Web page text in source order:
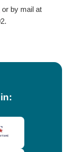
or by mail at